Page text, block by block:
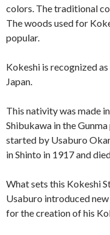
colors. The traditional
The woods used for
popular.
Kokeshi is recognized
Japan.
This nativity was made
Shibukawa in the
started by Usaburo
in Shinto in 1917 and
What sets this Kokeshi
Usaburo introduced
for the creation of his